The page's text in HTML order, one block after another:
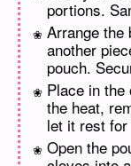
portions.
Arrange the
another
pouch.
Place in the
the heat,
let it rest
Open the